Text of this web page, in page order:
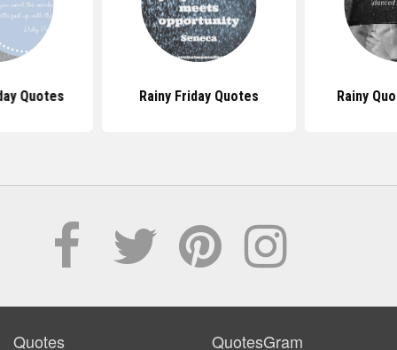
Quotes Rainy Friday Quotes Rainy
Quotes QuotesGram